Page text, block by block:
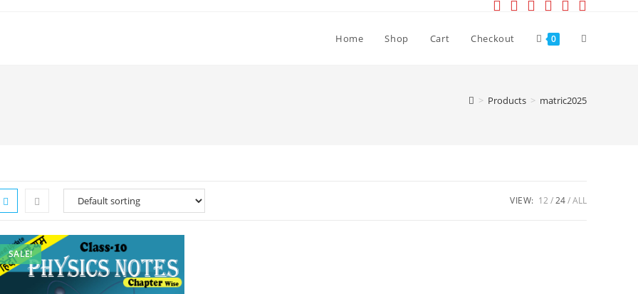
Home Shop Cart Checkout 0 Toggle
> Products > matric2025
VIEW: 12 24 ALL
SALE!